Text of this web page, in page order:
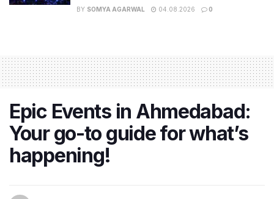
BY SOMYA AGARWAL 04.08.2026 0
Epic Events in Ahmedabad:
Your go-to guide for what’s
happening!